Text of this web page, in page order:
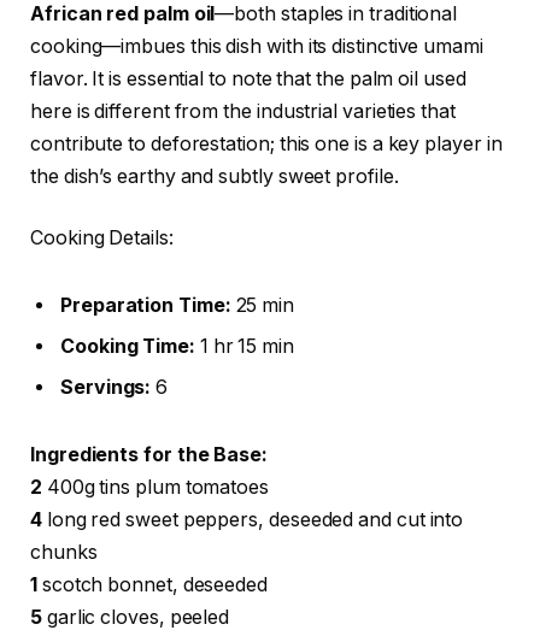
African red palm oil—both staples in traditional
cooking—imbues this dish with its distinctive umami
flavor. It is essential to note that the palm oil used
here is different from the industrial varieties that
contribute to deforestation; this one is a key player in
the dish’s earthy and subtly sweet profile.
Cooking Details:
Preparation Time: 25 min
Cooking Time: 1 hr 15 min
Servings: 6
Ingredients for the Base:
2 400g tins plum tomatoes
4long red sweet peppers, deseeded and cut into
chunks
1scotch bonnet, deseeded
5garlic cloves, peeled